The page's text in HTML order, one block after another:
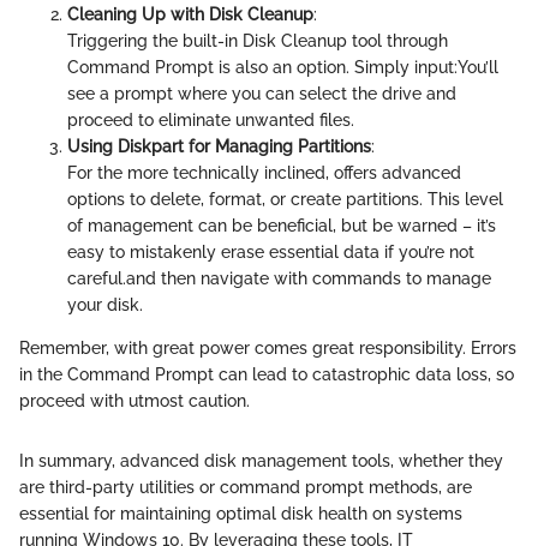
Cleaning Up with Disk Cleanup:
Triggering the built-in Disk Cleanup tool through
Command Prompt is also an option. Simply input:You’ll
see a prompt where you can select the drive and
proceed to eliminate unwanted files.
Using Diskpart for Managing Partitions:
For the more technically inclined, offers advanced
options to delete, format, or create partitions. This level
of management can be beneficial, but be warned – it’s
easy to mistakenly erase essential data if you’re not
careful.and then navigate with commands to manage
your disk.
Remember, with great power comes great responsibility. Errors
in the Command Prompt can lead to catastrophic data loss, so
proceed with utmost caution.
In summary, advanced disk management tools, whether they
are third-party utilities or command prompt methods, are
essential for maintaining optimal disk health on systems
running Windows 10. By leveraging these tools, IT